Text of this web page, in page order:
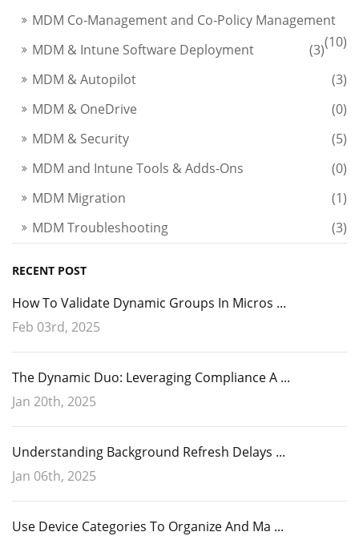
MDM Co-Management and Co-Policy Management
(10)
MDM & Intune Software Deployment
(3)
MDM & Autopilot
(3)
MDM & OneDrive
(0)
MDM & Security
(5)
MDM and Intune Tools & Adds-Ons
(0)
MDM Migration
(1)
MDM Troubleshooting
(3)
RECENT POST
How To Validate Dynamic Groups In Micros ...
Feb 03rd, 2025
The Dynamic Duo: Leveraging Compliance A ...
Jan 20th, 2025
Understanding Background Refresh Delays ...
Jan 06th, 2025
Use Device Categories To Organize And Ma ...